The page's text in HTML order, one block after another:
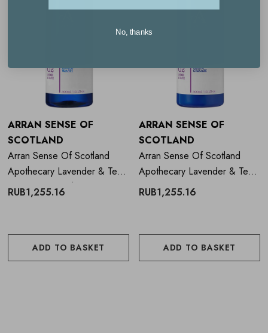
ARRAN SENSE OF
SCOTLAND
Arran Sense Of Scotland
Apothecary Lavender & Tea
Tree Hand Wash 300ml
RUB1,255.16
ADD TO BASKET
ARRAN SENSE OF
SCOTLAND
Arran Sense Of Scotland
Apothecary Lavender & Tea
Tree Hand Cream 300ml
RUB1,255.16
ADD TO BASKET
No, thanks